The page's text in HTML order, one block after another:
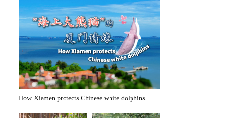
How Xiamen protects Chinese white dolphins